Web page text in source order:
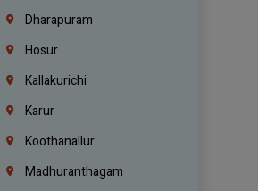
Dharapuram
Hosur
Kallakurichi
Karur
Koothanallur
Madhuranthagam